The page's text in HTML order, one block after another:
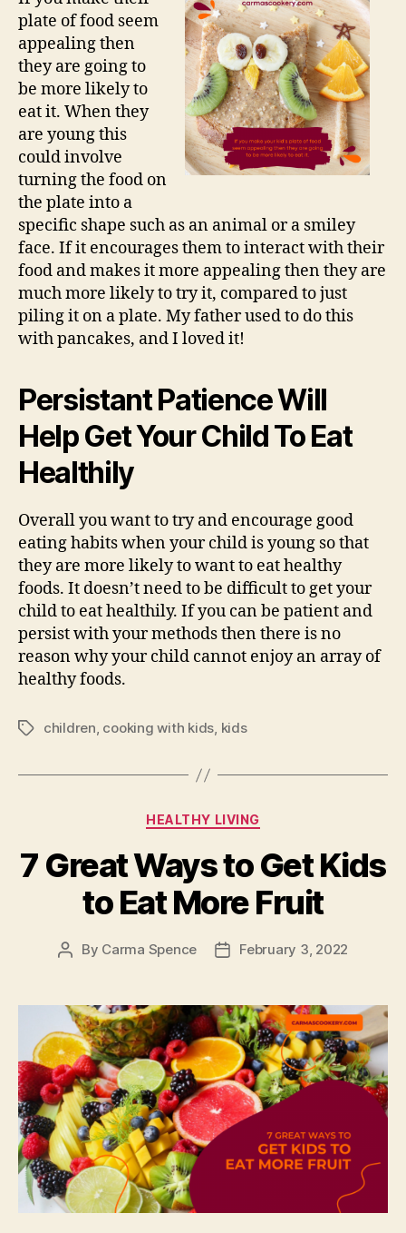
plate of food seem
appealing then
they are going to
be more likely to
eat it. When they
are young this
could involve
turning the food on
the plate into a
specific shape such as an animal or a smiley
face. If it encourages them to interact with their
food and makes it more appealing then they are
much more likely to try it, compared to just
piling it on a plate. My father used to do this
with pancakes, and I loved it!
Persistant Patience Will
Help Get Your Child To Eat
Healthily
Overall you want to try and encourage good
eating habits when your child is young so that
they are more likely to want to eat healthy
foods. It doesn’t need to be difficult to get your
child to eat healthily. If you can be patient and
persist with your methods then there is no
reason why your child cannot enjoy an array of
healthy foods.
Tagschildren, cooking with kids, kids
Categories
HEALTHY LIVING
7 Great Ways to Get Kids
to Eat More Fruit
Post
By Carma Spence
PostFebruary 3, 2022